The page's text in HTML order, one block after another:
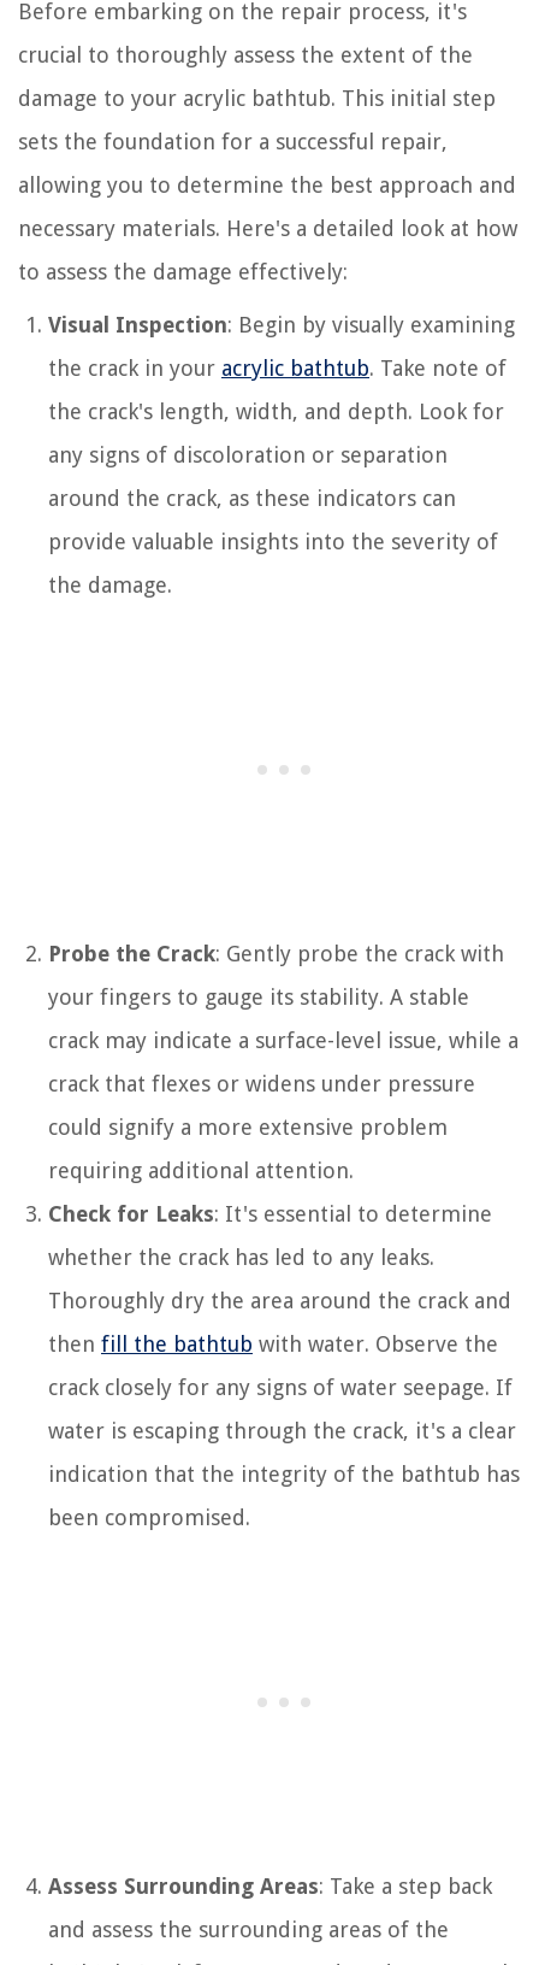
Before embarking on the repair process, it's
crucial to thoroughly assess the extent of the
damage to your acrylic bathtub. This initial step
sets the foundation for a successful repair,
allowing you to determine the best approach and
necessary materials. Here's a detailed look at how
to assess the damage effectively:
Visual Inspection: Begin by visually examining
the crack in your acrylic bathtub. Take note of
the crack's length, width, and depth. Look for
any signs of discoloration or separation
around the crack, as these indicators can
provide valuable insights into the severity of
the damage.
Probe the Crack: Gently probe the crack with
your fingers to gauge its stability. A stable
crack may indicate a surface-level issue, while a
crack that flexes or widens under pressure
could signify a more extensive problem
requiring additional attention.
Check for Leaks: It's essential to determine
whether the crack has led to any leaks.
Thoroughly dry the area around the crack and
then fill the bathtub with water. Observe the
crack closely for any signs of water seepage. If
water is escaping through the crack, it's a clear
indication that the integrity of the bathtub has
been compromised.
Assess Surrounding Areas: Take a step back
and assess the surrounding areas of the